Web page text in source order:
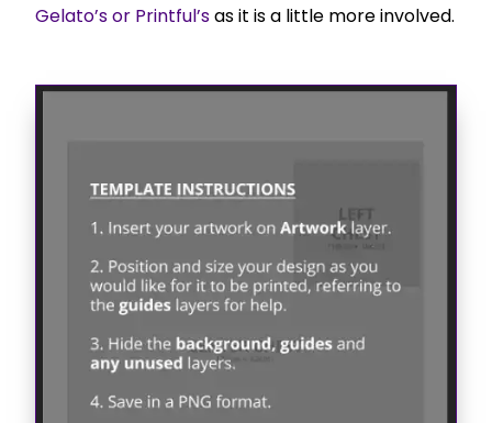
Gelato’s or Printful’sas it is a little more involved.